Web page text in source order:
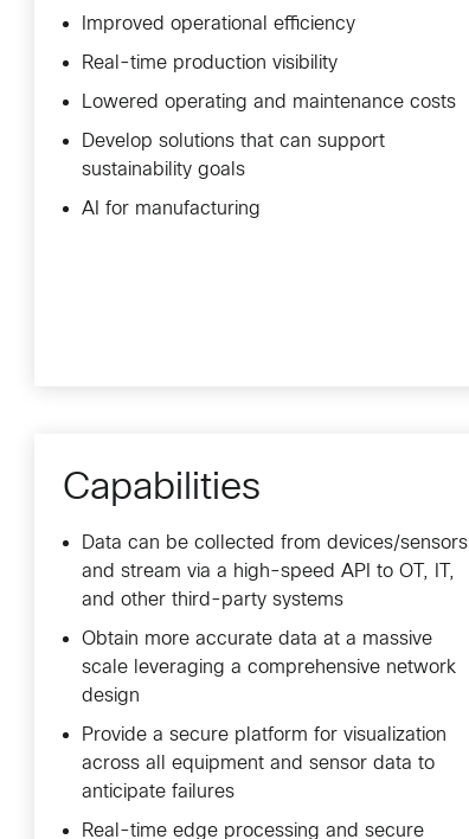
Improved operational efficiency
Real-time production visibility
Lowered operating and maintenance costs
Develop solutions that can support
sustainability goals
AI for manufacturing
Capabilities
Data can be collected from devices/sensors
and stream via a high-speed API to OT, IT,
and other third-party systems
Obtain more accurate data at a massive
scale leveraging a comprehensive network
design
Provide a secure platform for visualization
across all equipment and sensor data to
anticipate failures
Real-time edge processing and secure